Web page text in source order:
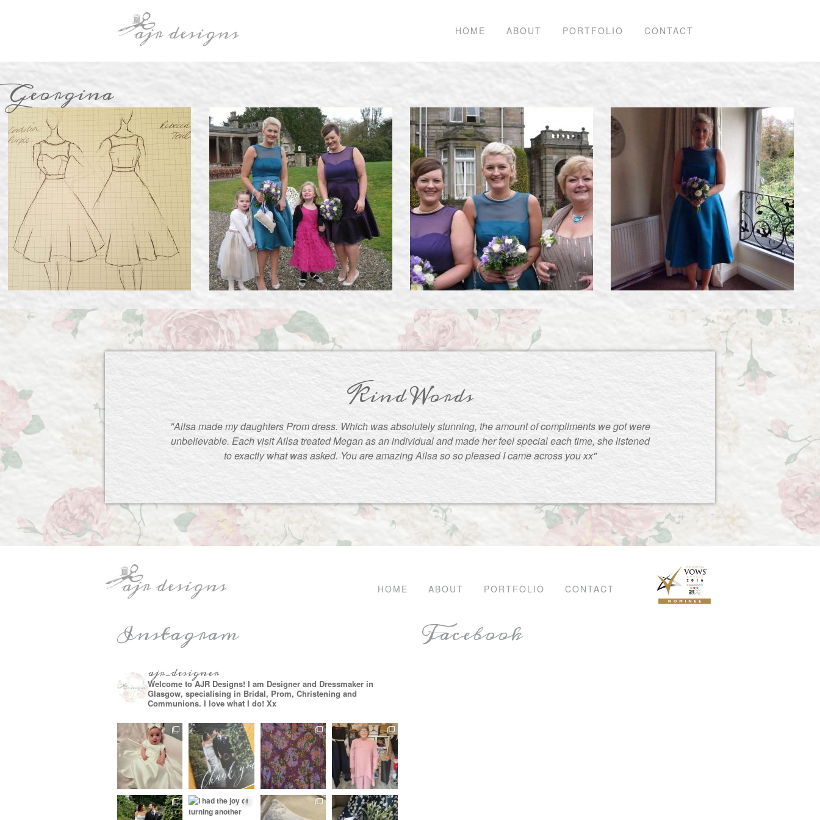
HOME ABOUT PORTFOLIO CONTACT
Georgina
Kind Words
"Ailsa made my daughters Prom dress. Which was absolutely stunning, the amount of compliments we got were
unbelievable. Each visit Ailsa treated Megan as an individual and made her feel special each time, she listened
to exactly what was asked. You are amazing Ailsa so so pleased I came across you xx"
HOME ABOUT PORTFOLIO CONTACT
Instagram
ajr_designer
Welcome to AJR Designs! I am Designer and Dressmaker in
Glasgow, specialising in Bridal, Prom, Christening and
Communions. I love what I do! Xx
Facebook